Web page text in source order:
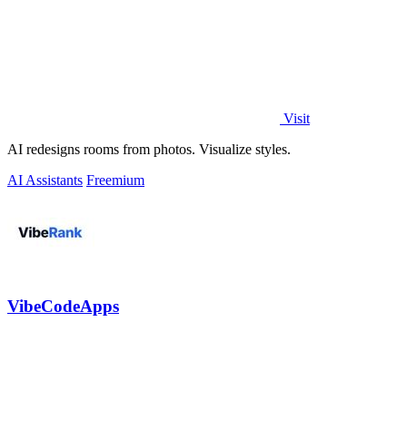
Visit
AI redesigns rooms from photos. Visualize styles.
AI Assistants Freemium
VibeCodeApps